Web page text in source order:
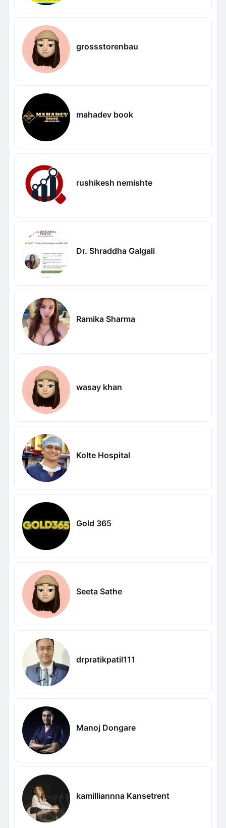
grossstorenbau
mahadev book
rushikesh nemishte
Dr. Shraddha Galgali
Ramika Sharma
wasay khan
Kolte Hospital
Gold 365
Seeta Sathe
drpratikpatil111
Manoj Dongare
kamilliannna Kansetrent